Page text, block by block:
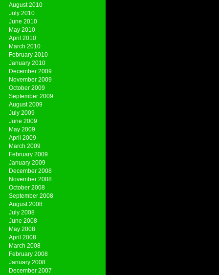
August 2010
July 2010
June 2010
May 2010
April 2010
March 2010
February 2010
January 2010
December 2009
November 2009
October 2009
September 2009
August 2009
July 2009
June 2009
May 2009
April 2009
March 2009
February 2009
January 2009
December 2008
November 2008
October 2008
September 2008
August 2008
July 2008
June 2008
May 2008
April 2008
March 2008
February 2008
January 2008
December 2007